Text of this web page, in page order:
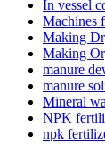
In vessel
Machines
Making
Making
manure
manure
Mineral
NPK
npk